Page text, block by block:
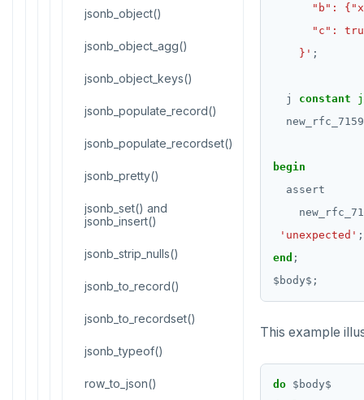
CREATE FUNCTION
CREATE GROUP
CREATE INDEX
CREATE MATERIALIZED VIEW
CREATE OPERATOR
CREATE OPERATOR CLASS
CREATE POLICY
Reports
Histogram report
dp-results
compare-dp-results
int-results
jsonb_object()
jsonb_object_agg()
jsonb_object_keys()
jsonb_populate_record()
jsonb_populate_recordset()
jsonb_pretty()
jsonb_set() and
jsonb_insert()
jsonb_strip_nulls()
jsonb_to_record()
jsonb_to_recordset()
jsonb_typeof()
row_to_json()
    }'
;
j constant
begin
assert
'unexpected' ;
end ;
$ body$ ;
This example
do $ body$